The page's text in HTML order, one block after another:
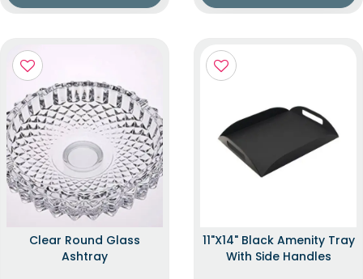
Clear Round Glass
Ashtray
11"x14" Black Amenity Tray
With Side Handles